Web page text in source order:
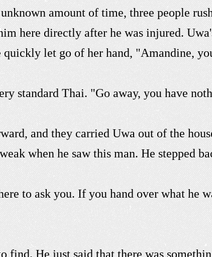
amount of time, three people
here directly after he was injured.
let go of her hand, "Amandine,
standard Thai. "Go away, you have
and they carried Uwa out of the
when he saw this man. He stepped
to ask you. If you hand over what he
find. He just said that there was